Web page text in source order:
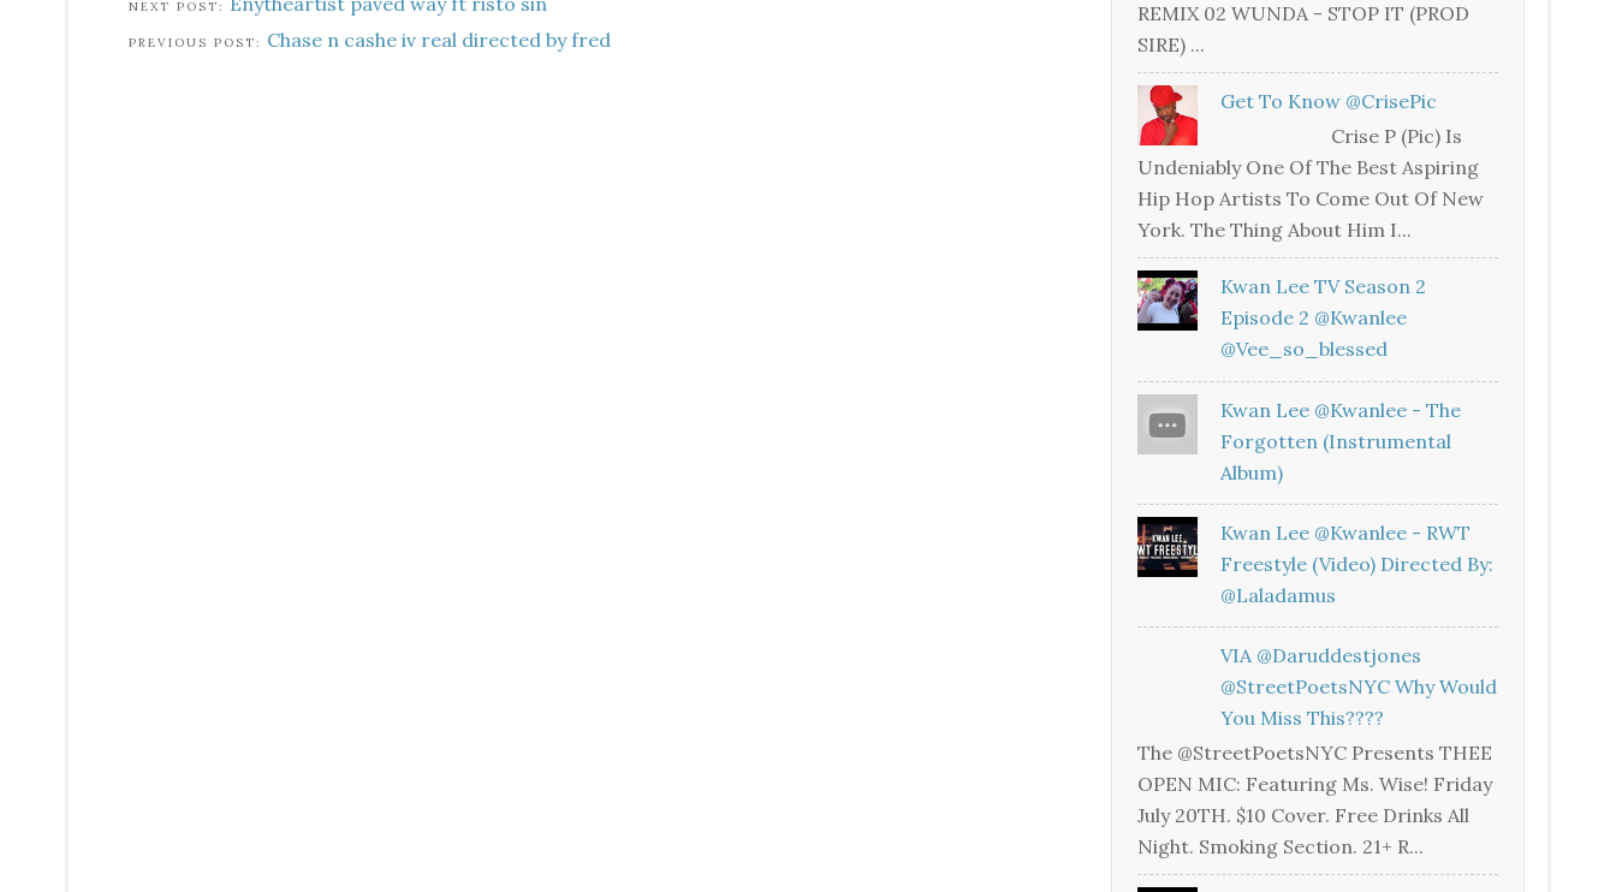
Chase n cashe iv real directed by fred
REMIX 02 WUNDA - STOP IT (PROD
SIRE) ...
Get To Know @CrisePic
Crise P (Pic) Is
Undeniably One Of The Best Aspiring
Hip Hop Artists To Come Out Of New
York. The Thing About Him I...
Kwan Lee TV Season 2
Episode 2 @kwanlee
@vee_so_blessed
Kwan Lee @kwanlee - The
Forgotten (Instrumental
Album)
Kwan Lee @kwanlee - RWT
Freestyle (Video) Directed By:
@laladamus
VIA @daruddestjones
@StreetPoetsNYC Why Would
You Miss This????
The @StreetPoetsNYC Presents THEE
OPEN MIC: Featuring Ms. Wise! Friday
July 20TH. $10 Cover. Free Drinks All
Night. Smoking Section. 21+ R...